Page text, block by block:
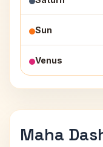
Sun
Venus
Maha